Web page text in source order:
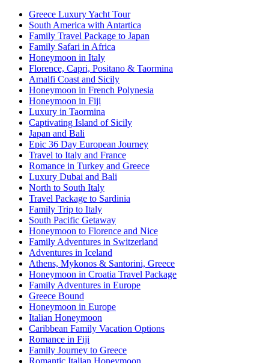
Greece Luxury Yacht Tour
South America with Antartica
Family Travel Package to Japan
Family Safari in Africa
Honeymoon in Italy
Florence, Capri, Positano & Taormina
Amalfi Coast and Sicily
Honeymoon in French Polynesia
Honeymoon in Fiji
Luxury in Taormina
Captivating Island of Sicily
Japan and Bali
Epic 36 Day European Journey
Travel to Italy and France
Romance in Turkey and Greece
Luxury Dubai and Bali
North to South Italy
Travel Package to Sardinia
Family Trip to Italy
South Pacific Getaway
Honeymoon to Florence and Nice
Family Adventures in Switzerland
Adventures in Iceland
Athens, Mykonos & Santorini, Greece
Honeymoon in Croatia Travel Package
Family Adventures in Europe
Greece Bound
Honeymoon in Europe
Italian Honeymoon
Caribbean Family Vacation Options
Romance in Fiji
Family Journey to Greece